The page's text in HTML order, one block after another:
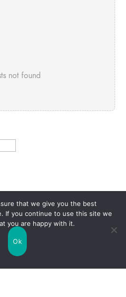
not found
2 Topics
0 Online
raquelbrannon6
that we give you the best
If you continue to use this site we
you are happy with it.
Ok